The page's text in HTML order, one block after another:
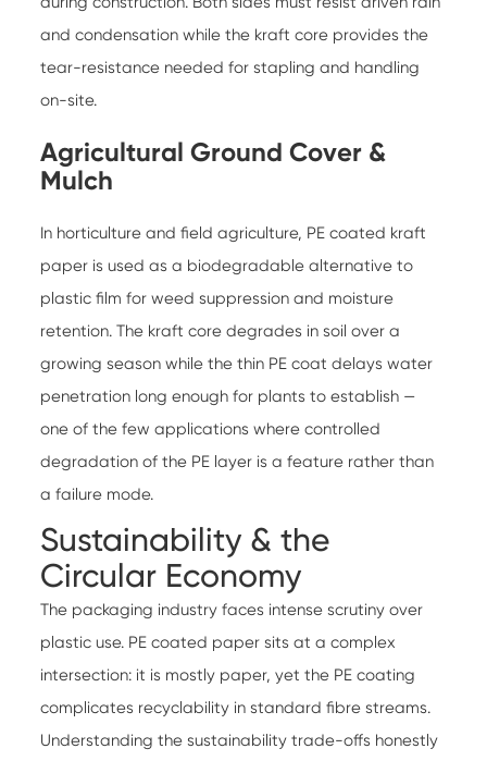
and condensation while the kraft core provides the
tear-resistance needed for stapling and handling
on-site.
Agricultural Ground Cover &
Mulch
In horticulture and field agriculture, PE coated kraft
paper is used as a biodegradable alternative to
plastic film for weed suppression and moisture
retention. The kraft core degrades in soil over a
growing season while the thin PE coat delays water
penetration long enough for plants to establish —
one of the few applications where controlled
degradation of the PE layer is a feature rather than
a failure mode.
Sustainability & the
Circular Economy
The packaging industry faces intense scrutiny over
plastic use. PE coated paper sits at a complex
intersection: it is mostly paper, yet the PE coating
complicates recyclability in standard fibre streams.
Understanding the sustainability trade-offs honestly